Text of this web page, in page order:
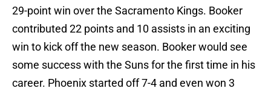
29-point win over the Sacramento Kings. Booker
contributed 22 points and 10 assists in an exciting
win to kick off the new season. Booker would see
some success with the Suns for the first time in his
career. Phoenix started off 7-4 and even won 3